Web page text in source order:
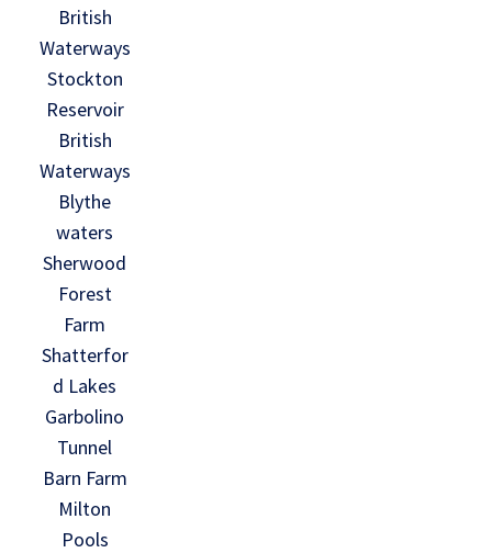
British
Waterways
Stockton
Reservoir
British
Waterways
Blythe
waters
Sherwood
Forest
Farm
Shatterfor
d Lakes
Garbolino
Tunnel
Barn Farm
Milton
Pools